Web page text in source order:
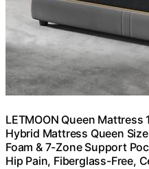
LETMOON Queen
Hybrid Mattress Queen
Foam & 7-Zone Support
Hip Pain, Fiberglass-Free,